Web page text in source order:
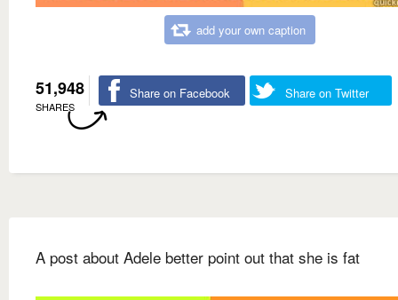
add your own caption
51,948
SHARES
Share on Facebook Share on Twitter
A post about Adele better point out that she is fat